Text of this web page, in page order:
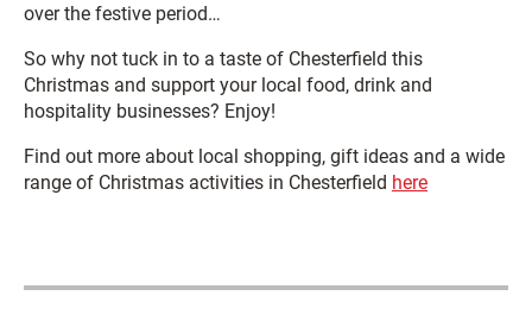
over the festive period…
So why not tuck in to a taste of Chesterfield this
Christmas and support your local food, drink and
hospitality businesses? Enjoy!
Find out more about local shopping, gift ideas and a wide
range of Christmas activities in Chesterfield here